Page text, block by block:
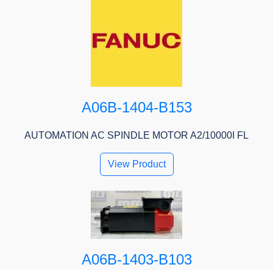
A06B-1404-B153
AUTOMATION AC SPINDLE MOTOR A2/10000I FL
View Product
A06B-1403-B103